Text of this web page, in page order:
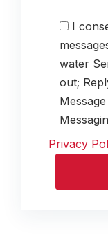
I
water
out;
Privacy